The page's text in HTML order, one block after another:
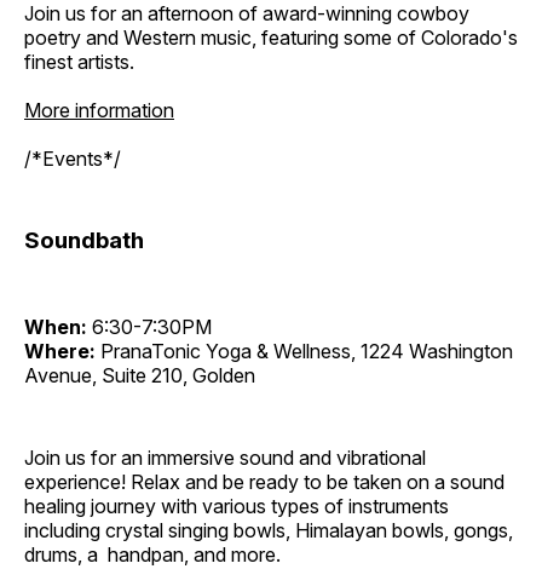
Join us for an afternoon of award-winning cowboy
poetry and Western music, featuring some of Colorado's
finest artists.
More information
/*Events*/
Soundbath
When: 6:30-7:30PM
Where: PranaTonic Yoga & Wellness, 1224 Washington
Avenue, Suite 210, Golden
Join us for an immersive sound and vibrational
experience! Relax and be ready to be taken on a sound
healing journey with various types of instruments
including crystal singing bowls, Himalayan bowls, gongs,
drums, a handpan, and more.